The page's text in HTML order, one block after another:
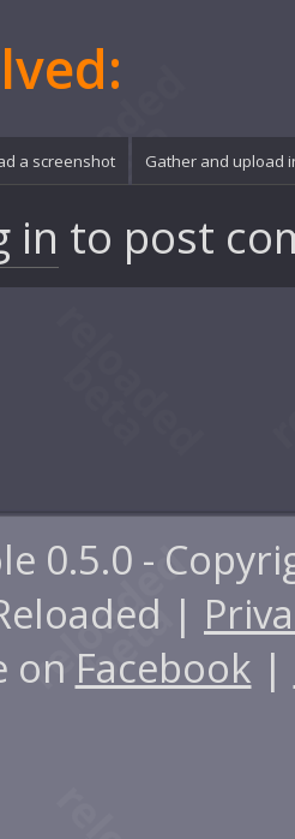
a screenshot Gather and upload
in to post
0.5.0 -
|
on Facebook |